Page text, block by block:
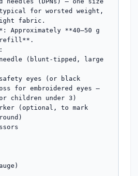
for worsted weight,
fabric.
Approximately **40–50 g
for embroidered eyes —
for children under 3)